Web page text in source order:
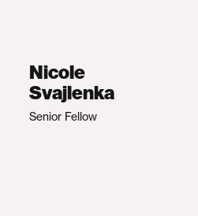
Nicole
Svajlenka
Senior Fellow